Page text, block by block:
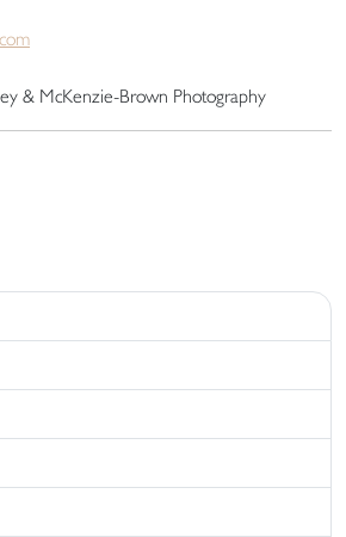
& McKenzie-Brown Photography